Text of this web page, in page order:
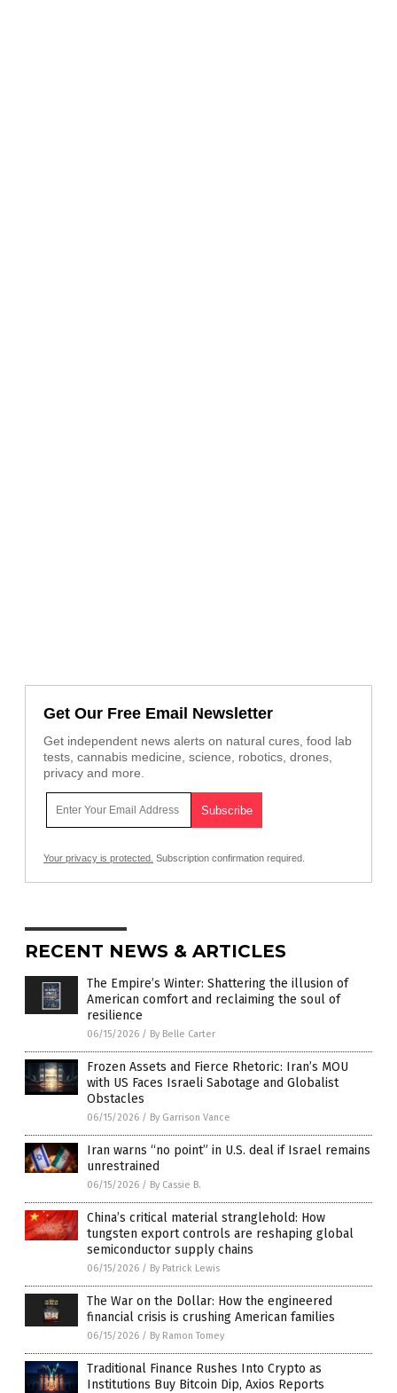
Get Our Free Email Newsletter
Get independent news alerts on natural cures, food lab
tests, cannabis medicine, science, robotics, drones,
privacy and more.
Your privacy is protected. Subscription confirmation required.
RECENT NEWS & ARTICLES
The Empire’s Winter: Shattering the illusion of
American comfort and reclaiming the soul of
resilience
06/15/2026 / By Belle Carter
Frozen Assets and Fierce Rhetoric: Iran’s MOU
with US Faces Israeli Sabotage and Globalist
Obstacles
06/15/2026 / By Garrison Vance
Iran warns “no point” in U.S. deal if Israel remains
unrestrained
06/15/2026 / By Cassie B.
China’s critical material stranglehold: How
tungsten export controls are reshaping global
semiconductor supply chains
06/15/2026 / By Patrick Lewis
The War on the Dollar: How the engineered
financial crisis is crushing American families
06/15/2026 / By Ramon Tomey
Traditional Finance Rushes Into Crypto as
Institutions Buy Bitcoin Dip, Axios Reports